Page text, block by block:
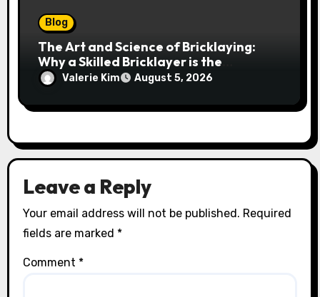
Blog
The Art and Science of Bricklaying:
Why a Skilled Bricklayer is the
Foundation of Every Great Structure
Valerie Kim August 5, 2026
Leave a Reply
Your email address will not be published. Required
fields are marked *
Comment *